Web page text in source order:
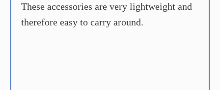
These accessories are very lightweight and
therefore easy to carry around.